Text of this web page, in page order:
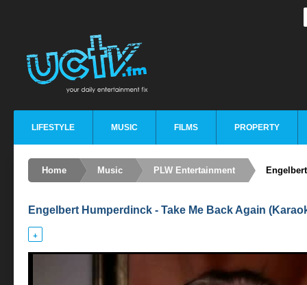
LIFESTYLE MUSIC FILMS PROPERTY
Home Music PLW Entertainment
Engelbert Humperdinck - Take Me Back Again
+